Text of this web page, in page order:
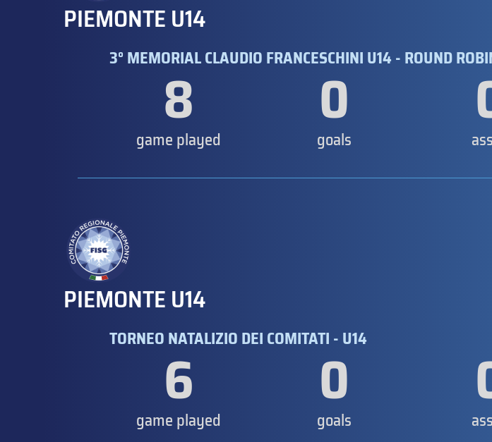
PIEMONTE U14
3° MEMORIAL CLAUDIO FRANCESCHINI U14 - ROUND
8
game played 0
goals
PIEMONTE U14
TORNEO NATALIZIO DEI COMITATI - U14
6
game played 0
goals